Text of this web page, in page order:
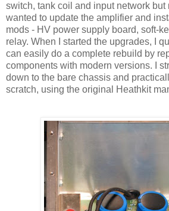
switch, tank coil and input network but
wanted to update the amplifier and
mods - HV power supply board, soft-
relay. When I started the upgrades, I
can easily do a complete rebuild by
components with modern versions. I
down to the bare chassis and
scratch, using the original
Heathkit